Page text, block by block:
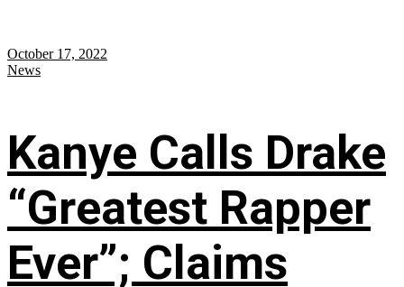
October 17, 2022
News
Kanye Calls Drake
“Greatest Rapper
Ever”; Claims